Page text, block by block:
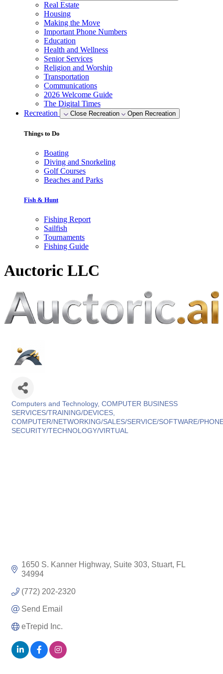
Real Estate
Housing
Making the Move
Important Phone Numbers
Education
Health and Wellness
Senior Services
Religion and Worship
Transportation
Communications
2026 Welcome Guide
The Digital Times
Recreation
Close Recreation Open Recreation
Things to Do
Boating
Diving and Snorkeling
Golf Courses
Beaches and Parks
Fish & Hunt
Fishing Report
Sailfish
Tournaments
Fishing Guide
Auctoric LLC
Categories
Computers and Technology COMPUTER BUSINESS
SERVICES/TRAINING/DEVICES
COMPUTER/NETWORKING/SALES/SERVICE/SOFTWARE/
SECURITY/TECHNOLOGY/VIRTUAL
1650 S. Kanner Highway, Suite 303 Stuart FL
34994
(772) 202-2320
Send Email
eTrepid Inc.